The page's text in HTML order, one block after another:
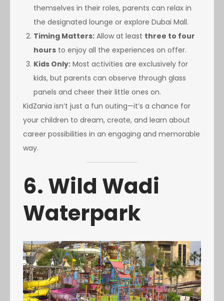
themselves in their roles, parents can relax in
the designated lounge or explore Dubai Mall.
Timing Matters: Allow at least three to four
hours to enjoy all the experiences on offer.
Kids Only: Most activities are exclusively for
kids, but parents can observe through glass
panels and cheer their little ones on.
KidZania isn’t just a fun outing—it’s a chance for
your children to dream, create, and learn about
career possibilities in an engaging and memorable
way.
6. Wild Wadi
Waterpark